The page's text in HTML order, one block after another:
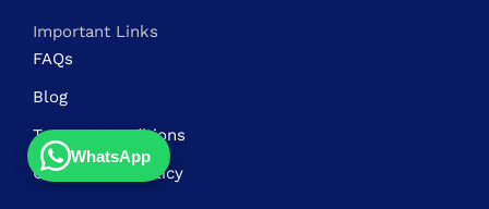
Important Links
FAQs
Blog
Terms & Conditions
Cancellation Policy
WhatsApp